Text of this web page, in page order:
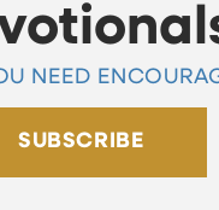
NEED
SUBSCRIBE